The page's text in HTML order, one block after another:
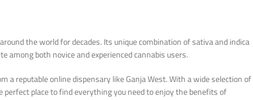
the world for decades. Its unique combination of sativa and indica
both novice and experienced cannabis users.
a reputable online dispensary like Ganja West. With a wide selection of
place to find everything you need to enjoy the benefits of